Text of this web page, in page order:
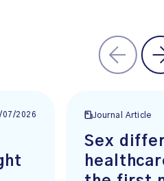
07/2026 Journal Article
Sex